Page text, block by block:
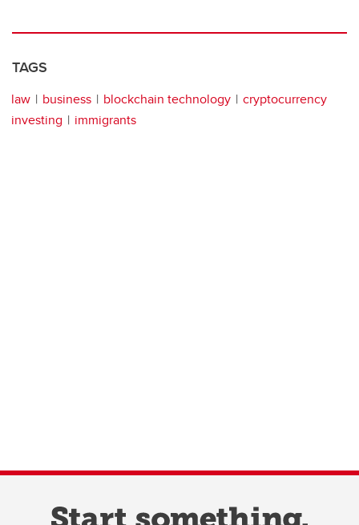
TAGS
law business blockchain technology
cryptocurrency
investing
immigrants